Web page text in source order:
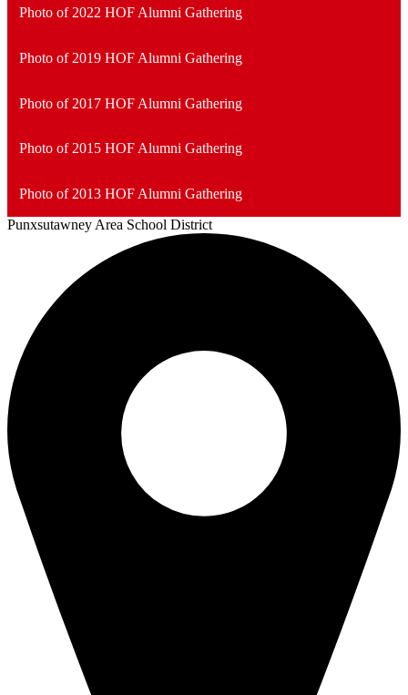
Photo of 2022 HOF Alumni Gathering
Photo of 2019 HOF Alumni Gathering
Photo of 2017 HOF Alumni Gathering
Photo of 2015 HOF Alumni Gathering
Photo of 2013 HOF Alumni Gathering
Punxsutawney Area School District